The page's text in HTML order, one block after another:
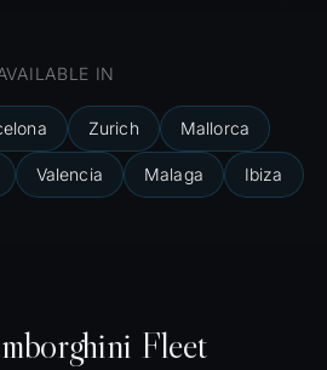
IN
Zurich Mallorca
Valencia Malaga Ibiza
Fleet